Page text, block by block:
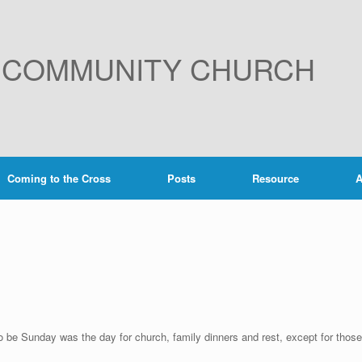
CHURCH
Coming to the Cross Posts Resource
Sunday was the day for church, family dinners and rest, except for those